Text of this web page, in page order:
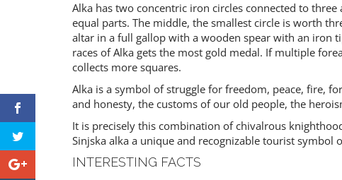
Alka has two concentric iron circles connected to
equal parts. The middle, the smallest circle is worth
altar in a full gallop with a wooden spear with an iron
races of Alka gets the most gold medal. If multiple
collects more squares.
Alka is a symbol of struggle for freedom, peace, fire,
and honesty, the customs of our old people, the
It is precisely this combination of chivalrous
Sinjska alka a unique and recognizable tourist symbol
INTERESTING FACTS